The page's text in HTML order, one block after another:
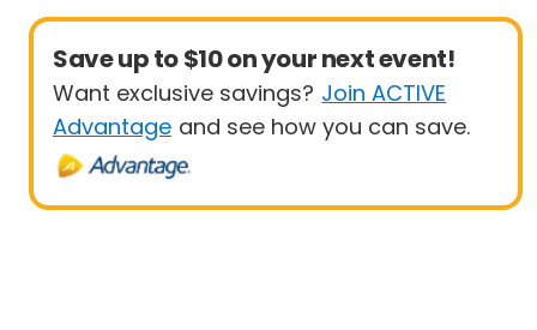
Save up to $10 on your next event!
Want exclusive savings? Join ACTIVE
Advantage and see how you can save.